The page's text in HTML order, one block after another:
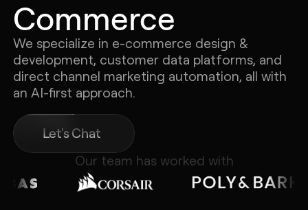
Commerce
We specialize in e-commerce design &
development, customer data platforms, and
direct channel marketing automation, all with
an AI-first approach.
Let's Chat
Our team has worked with